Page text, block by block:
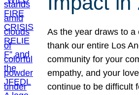
As the year draws to a
thank our entire Los
community for your
empathy, and your
continue to be difficult